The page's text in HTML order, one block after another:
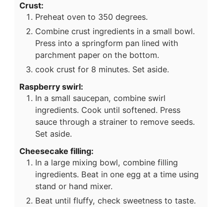
Crust:
Preheat oven to 350 degrees.
Combine crust ingredients in a small bowl.
Press into a springform pan lined with
parchment paper on the bottom.
cook crust for 8 minutes. Set aside.
Raspberry swirl:
In a small saucepan, combine swirl
ingredients. Cook until softened. Press
sauce through a strainer to remove seeds.
Set aside.
Cheesecake filling:
In a large mixing bowl, combine filling
ingredients. Beat in one egg at a time using
stand or hand mixer.
Beat until fluffy, check sweetness to taste.